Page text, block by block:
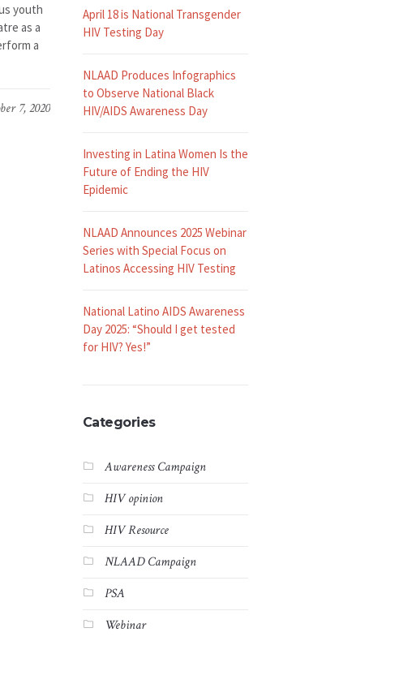
youth
as a
a
7, 2020
April 18 is National Transgender
HIV Testing Day
NLAAD Produces Infographics
to Observe National Black
HIV/AIDS Awareness Day
Investing in Latina Women Is the
Future of Ending the HIV
Epidemic
NLAAD Announces 2025 Webinar
Series with Special Focus on
Latinos Accessing HIV Testing
National Latino AIDS Awareness
Day 2025: “Should I get tested
for HIV? Yes!”
Categories
Awareness Campaign
HIV opinion
HIV Resource
NLAAD Campaign
PSA
Webinar